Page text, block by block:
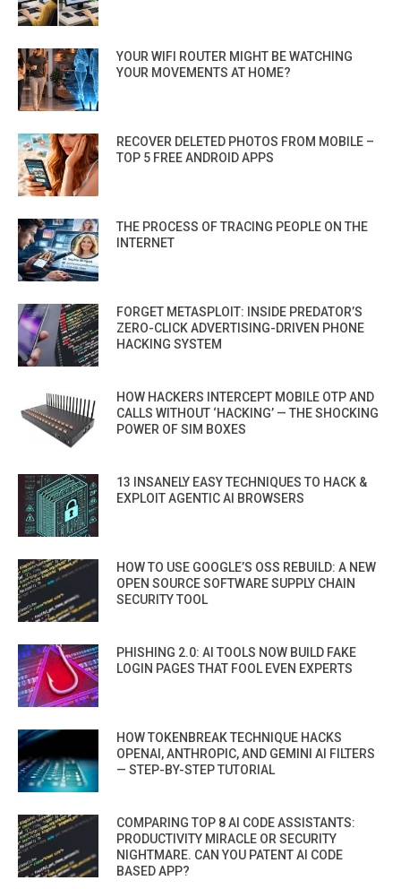
YOUR WIFI ROUTER MIGHT BE WATCHING
YOUR MOVEMENTS AT HOME?
RECOVER DELETED PHOTOS FROM MOBILE –
TOP 5 FREE ANDROID APPS
THE PROCESS OF TRACING PEOPLE ON THE
INTERNET
FORGET METASPLOIT: INSIDE PREDATOR’S
ZERO-CLICK ADVERTISING-DRIVEN PHONE
HACKING SYSTEM
HOW HACKERS INTERCEPT MOBILE OTP AND
CALLS WITHOUT ‘HACKING’ — THE SHOCKING
POWER OF SIM BOXES
13 INSANELY EASY TECHNIQUES TO HACK &
EXPLOIT AGENTIC AI BROWSERS
HOW TO USE GOOGLE’S OSS REBUILD: A NEW
OPEN SOURCE SOFTWARE SUPPLY CHAIN
SECURITY TOOL
PHISHING 2.0: AI TOOLS NOW BUILD FAKE
LOGIN PAGES THAT FOOL EVEN EXPERTS
HOW TOKENBREAK TECHNIQUE HACKS
OPENAI, ANTHROPIC, AND GEMINI AI FILTERS
— STEP-BY-STEP TUTORIAL
COMPARING TOP 8 AI CODE ASSISTANTS:
PRODUCTIVITY MIRACLE OR SECURITY
NIGHTMARE. CAN YOU PATENT AI CODE
BASED APP?